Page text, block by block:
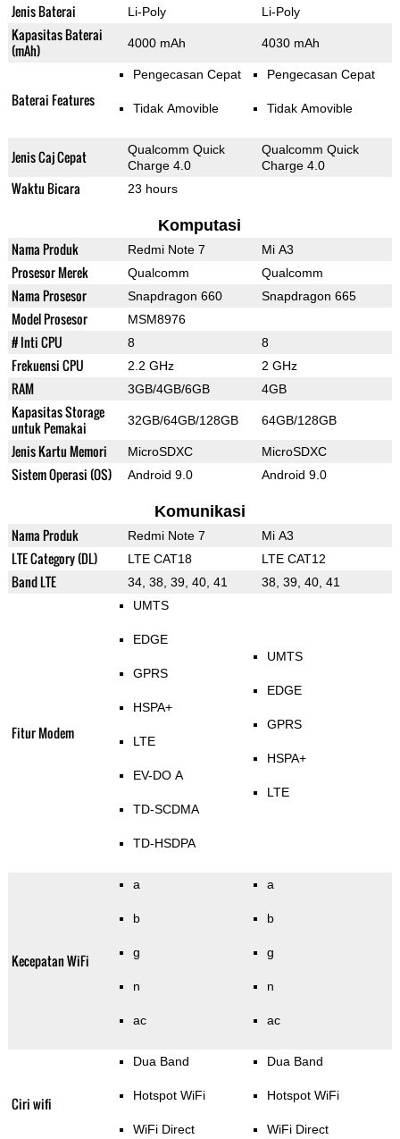
Jenis Baterai Li-Poly Li-Poly
Kapasitas Baterai
(mAh)
4000 mAh 4030 mAh
Baterai Features
Pengecasan Cepat
Tidak Amovible
Pengecasan Cepat
Tidak Amovible
Jenis Caj Cepat
Qualcomm Quick
Charge 4.0
Qualcomm Quick
Charge 4.0
Waktu Bicara 23 hours
Komputasi
Nama Produk Redmi Note 7 Mi A3
Prosesor Merek Qualcomm Qualcomm
Nama Prosesor Snapdragon 660 Snapdragon 665
Model Prosesor MSM8976
# Inti CPU 8 8
Frekuensi CPU 2.2 GHz 2 GHz
RAM 3GB/4GB/6GB 4GB
Kapasitas Storage
untuk Pemakai
32GB/64GB/128GB 64GB/128GB
Jenis Kartu Memori MicroSDXC MicroSDXC
Sistem Operasi (OS) Android 9.0 Android 9.0
Komunikasi
Nama Produk Redmi Note 7 Mi A3
LTE Category (DL) LTE CAT18 LTE CAT12
Band LTE 34, 38, 39, 40, 41 38, 39, 40, 41
Fitur Modem
UMTS
EDGE
GPRS
HSPA+
LTE
EV-DO A
TD-SCDMA
TD-HSDPA
UMTS
EDGE
GPRS
HSPA+
LTE
Kecepatan WiFi
a
b
g
n
ac
a
b
g
n
ac
Ciri wifi
Dua Band
Hotspot WiFi
WiFi Direct
Dua Band
Hotspot WiFi
WiFi Direct